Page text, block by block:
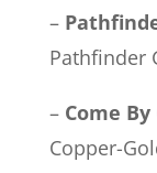
–
Pathfinder
– Come By
Copper-